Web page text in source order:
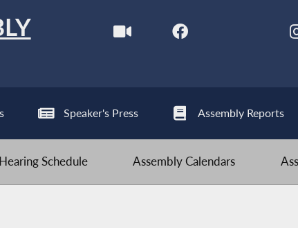
Speaker's Press Assembly Reports
Schedule Assembly Calendars